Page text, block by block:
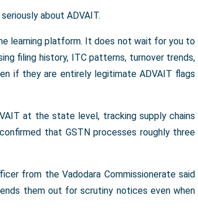
about ADVAIT.
learning platform. It does not wait for you to
filing history, ITC patterns, turnover trends,
if they are entirely legitimate ADVAIT flags
at the state level, tracking supply chains
that GSTN processes roughly three
from the Vadodara Commissionerate said
them out for scrutiny notices even when